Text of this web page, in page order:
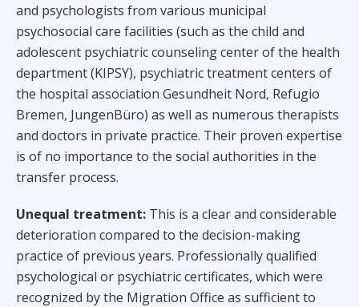
and psychologists from various municipal
psychosocial care facilities (such as the child and
adolescent psychiatric counseling center of the health
department (KIPSY), psychiatric treatment centers of
the hospital association Gesundheit Nord, Refugio
Bremen, JungenBüro) as well as numerous therapists
and doctors in private practice. Their proven expertise
is of no importance to the social authorities in the
transfer process.
Unequal treatment: This is a clear and considerable
deterioration compared to the decision-making
practice of previous years. Professionally qualified
psychological or psychiatric certificates, which were
recognized by the Migration Office as sufficient to